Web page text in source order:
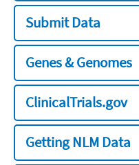
Submit Data
Genes & Genomes
ClinicalTrials.gov
Getting NLM Data